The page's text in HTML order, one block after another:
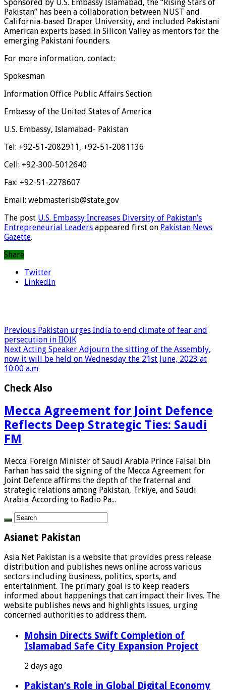
Sponsored by U.S. Embassy Islamabad, the “Rising Stars of
Pakistan” has been a collaboration between NUST and
California-based Draper University, and included Pakistani
American experts based in Silicon Valley as mentors for the
emerging Pakistani founders.
For more information, contact:
Spokesman
Information Office Public Affairs Section
Embassy of the United States of America
U.S. Embassy, Islamabad- Pakistan
Tel: +92-51-2082911, +92-51-2081136
Cell: +92-300-5012640
Fax: +92-51-2278607
Email: webmasterisb@state.gov
The post U.S. Embassy Increases Diversity of Pakistan’s
Entrepreneurial Leaders appeared first on Pakistan News
Gazette.
Share
Twitter
LinkedIn
Previous Pakistan urges India to end climate of fear and
persecution in IIOJK
Next Acting Speaker Adjourn the sitting of the Assembly,
now it will be held on Wednesday the 21st June, 2023 at
10:00 a.m
Check Also
Mecca Agreement for Joint Defence
Reflects Deep Strategic Ties: Saudi
FM
Mecca: Foreign Minister of Saudi Arabia Prince Faisal bin
Farhan has said the signing of the Mecca Agreement for
Joint Defence affirms the depth of the fraternal and
strategic relations among Pakistan, Trkiye, and Saudi
Arabia. According to Radio Pa...
Asianet Pakistan
Asia Net Pakistan is a website that provides press release
distribution and publishes news online across various
sectors including business, politics, sports, and
entertainment. The primary goal is to keep readers
informed about happenings that can impact their lives. The
website publishes news and highlights issues, urging
concerned authorities to address them.
Mohsin Directs Swift Completion of
Islamabad Safe City Expansion Project
2 days ago
Pakistan’s Role in Global Digital Economy